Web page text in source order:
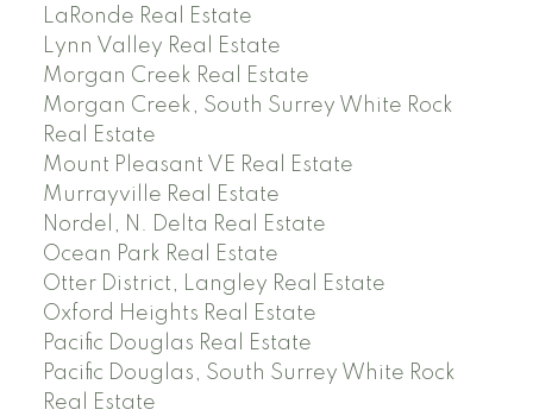
LaRonde Real Estate
Lynn Valley Real Estate
Morgan Creek Real Estate
Morgan Creek, South Surrey White Rock
Real Estate
Mount Pleasant VE Real Estate
Murrayville Real Estate
Nordel, N. Delta Real Estate
Ocean Park Real Estate
Otter District, Langley Real Estate
Oxford Heights Real Estate
Pacific Douglas Real Estate
Pacific Douglas, South Surrey White Rock
Real Estate